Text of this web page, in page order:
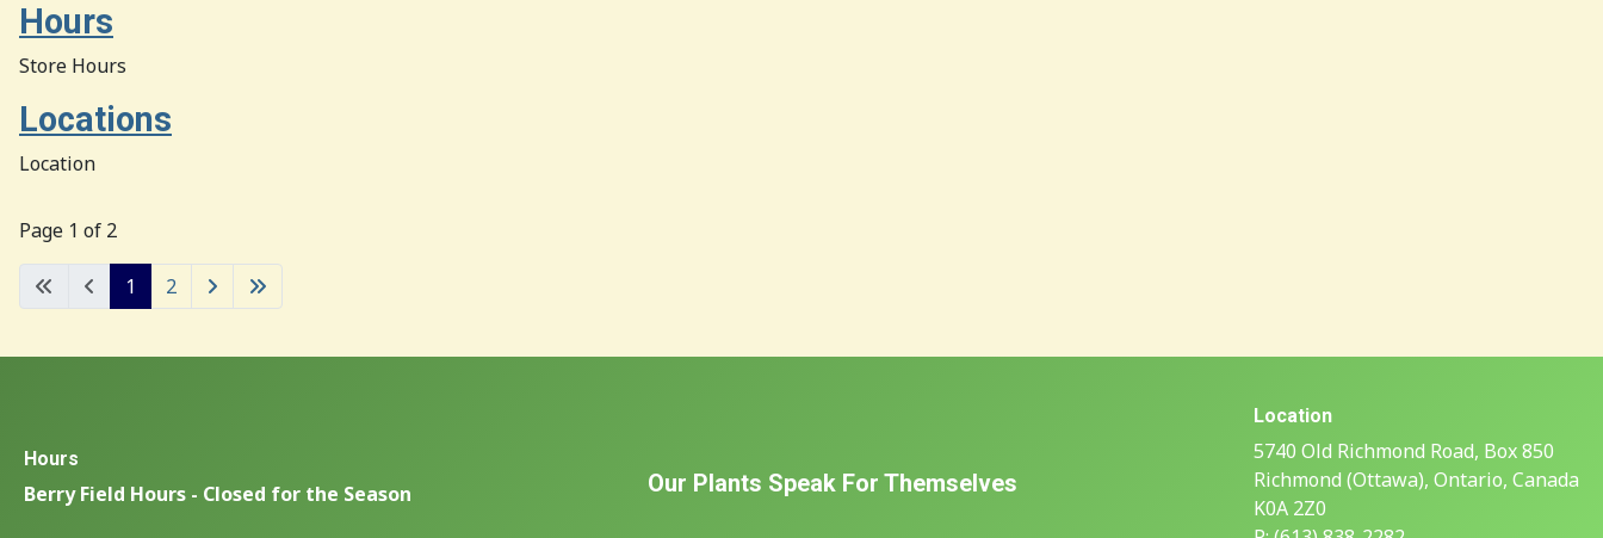
Hours
Store Hours
Locations
Location
Page 1 of 2
1 2
Hours
Berry Field Hours - Closed for the Season Our Plants Speak For Themselves
Location
5740 Old Richmond Road, Box 850
Richmond (Ottawa), Ontario, Canada
K0A 2Z0